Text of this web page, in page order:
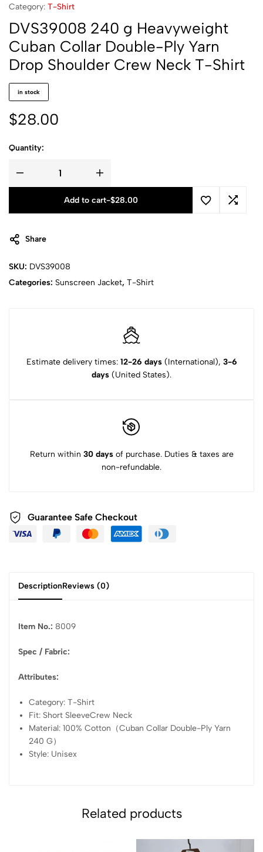
Category: T-Shirt
DVS39008 240 g Heavyweight
Cuban Collar Double-Ply Yarn
Drop Shoulder Crew Neck T-Shirt
in stock
$28.00
Quantity:
Add to cart-$28.00
Share
SKU: DVS39008
Categories: Sunscreen Jacket, T-Shirt
Estimate delivery times: 12-26 days(International), 3-6
days (United States).
Return within 30 daysof purchase. Duties & taxes are
non-refundable.
Guarantee Safe Checkout
DescriptionReviews (0)
Item No.: 8009
Spec / Fabric:
Attributes:
Category: T-Shirt
Fit: Short SleeveCrew Neck
Material: 100% Cotton（Cuban Collar Double-Ply Yarn
240 G）
Style: Unisex
Related products